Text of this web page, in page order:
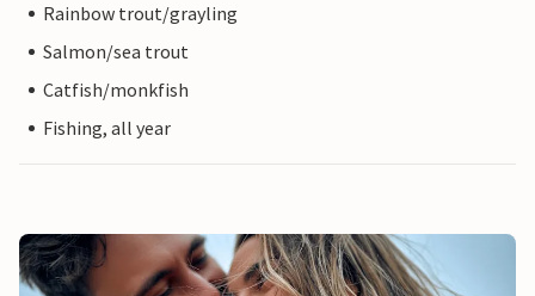
Rainbow trout/grayling
Salmon/sea trout
Catfish/monkfish
Fishing, all year